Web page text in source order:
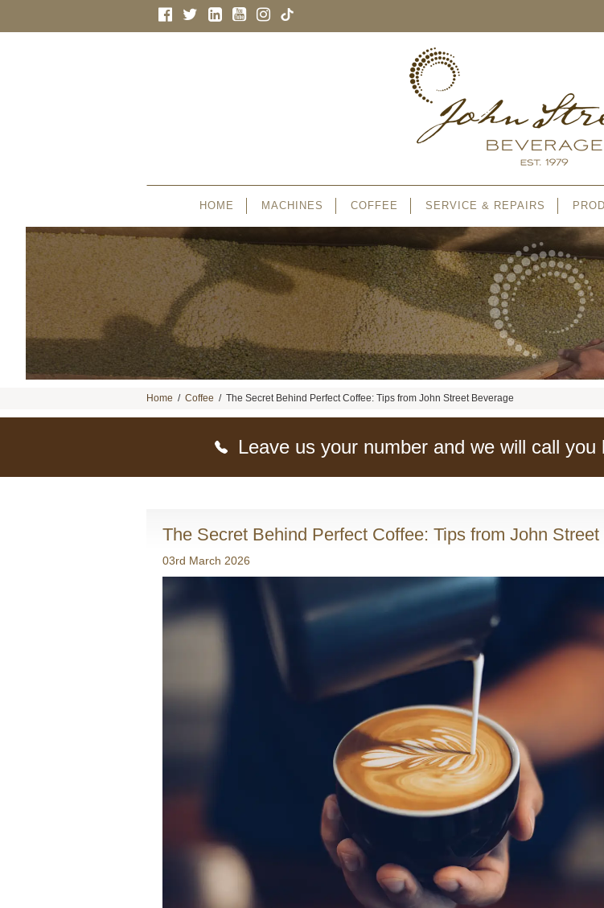
HOME MACHINES COFFEE SERVICE & REPAIRS
Home / Coffee / The Secret Behind Perfect Coffee: Tips from John Street Beverage
Leave us your number and we will call you
The Secret Behind Perfect Coffee: Tips from John
03rd March 2026